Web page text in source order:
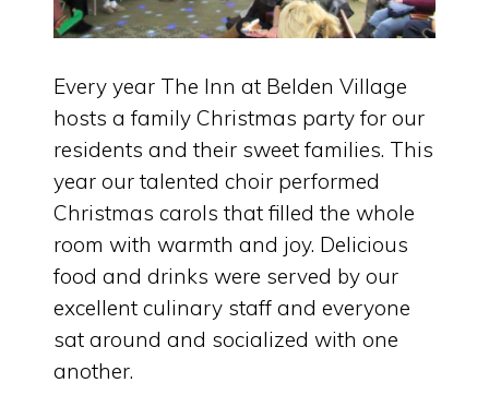
Every year The Inn at Belden Village
hosts a family Christmas party for our
residents and their sweet families. This
year our talented choir performed
Christmas carols that filled the whole
room with warmth and joy. Delicious
food and drinks were served by our
excellent culinary staff and everyone
sat around and socialized with one
another.